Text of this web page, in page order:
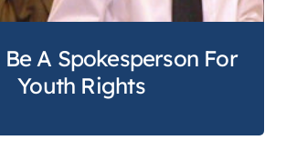
Be A Spokesperson For
Youth Rights